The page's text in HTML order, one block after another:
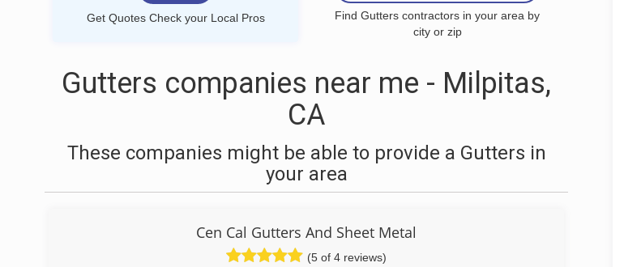
Get Quotes Check your Local Pros
Find Gutters contractors in your area by
city or zip
Gutters companies near me - Milpitas,
CA
These companies might be able to provide a Gutters in
your area
Cen Cal Gutters And Sheet Metal
(5 of 4 reviews)